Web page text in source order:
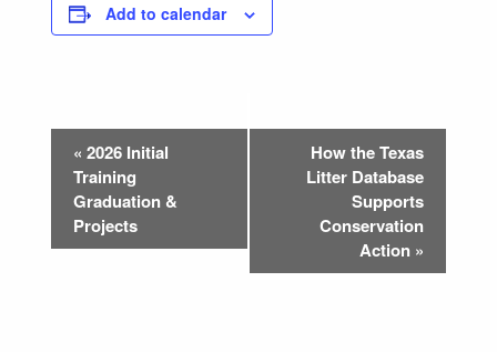
Add to calendar
Event
Navigation
« 2026 Initial
Training
Graduation &
Projects
How the Texas
Litter Database
Supports
Conservation
Action »